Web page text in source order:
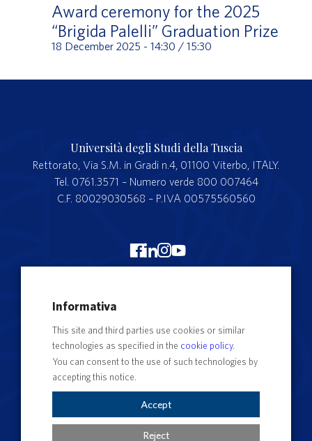
Award ceremony for the 2025
“Brigida Palelli” Graduation Prize
18 December 2025 - 14:30 / 15:30
Università degli Studi della Tuscia
Rettorato, Via S.M. in Gradi n.4, 01100 Viterbo, ITALY.
Tel. 0761.3571 – Numero verde 800 007464
C.F. 80029030568 – P.IVA 00575560560
Merchandising Unitus
Segreteria studenti
Complaints form
Contact Directory
Cookie Settings
Informativa
This site and third parties use cookies or similar
technologies as specified in the cookie policy.
You can consent to the use of such technologies by
accepting this notice.
Accept
Reject